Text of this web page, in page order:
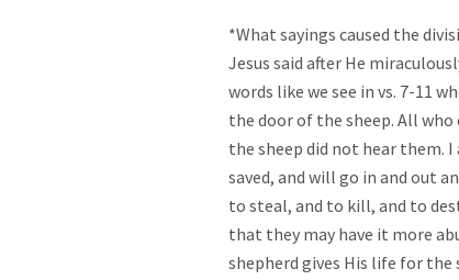
*What sayings caused the
Jesus said after He
words like we see in vs. 7-11
the door of the sheep. All who
the sheep did not hear them.
saved, and will go in and out
to steal, and to kill, and to
that they may have it more
shepherd gives His life for the